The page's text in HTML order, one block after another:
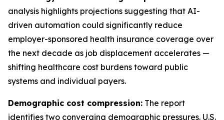
analysis highlights projections suggesting that AI-
driven automation could significantly reduce
employer-sponsored health insurance coverage over
the next decade as job displacement accelerates —
shifting healthcare cost burdens toward public
systems and individual payers.
Demographic cost compression: The report
identifies two converging demographic pressures. U.S.